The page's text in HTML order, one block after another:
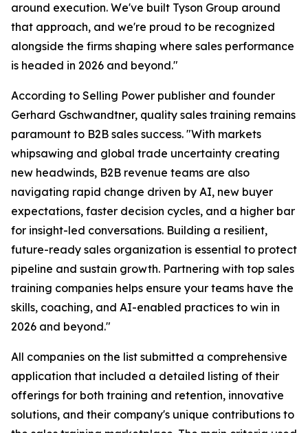
around execution. We've built Tyson Group around
that approach, and we're proud to be recognized
alongside the firms shaping where sales performance
is headed in 2026 and beyond."
According to Selling Power publisher and founder
Gerhard Gschwandtner, quality sales training remains
paramount to B2B sales success. "With markets
whipsawing and global trade uncertainty creating
new headwinds, B2B revenue teams are also
navigating rapid change driven by AI, new buyer
expectations, faster decision cycles, and a higher bar
for insight-led conversations. Building a resilient,
future-ready sales organization is essential to protect
pipeline and sustain growth. Partnering with top sales
training companies helps ensure your teams have the
skills, coaching, and AI-enabled practices to win in
2026 and beyond."
All companies on the list submitted a comprehensive
application that included a detailed listing of their
offerings for both training and retention, innovative
solutions, and their company's unique contributions to